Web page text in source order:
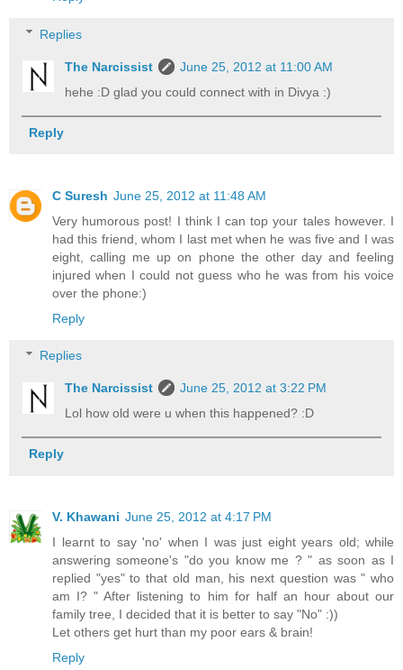
Replies
The Narcissist
June 25, 2012 at 11:00 AM
hehe :D glad you could connect with in Divya :)
Reply
C Suresh June 25, 2012 at 11:48 AM
Very humorous post! I think I can top your tales however. I
had this friend, whom I last met when he was five and I was
eight, calling me up on phone the other day and feeling
injured when I could not guess who he was from his voice
over the phone:)
Reply
Replies
The Narcissist
June 25, 2012 at 3:22 PM
Lol how old were u when this happened? :D
Reply
V. Khawani June 25, 2012 at 4:17 PM
I learnt to say 'no' when I was just eight years old; while
answering someone's "do you know me ? " as soon as I
replied "yes" to that old man, his next question was " who
am I? " After listening to him for half an hour about our
family tree, I decided that it is better to say "No" :))
Let others get hurt than my poor ears & brain!
Reply